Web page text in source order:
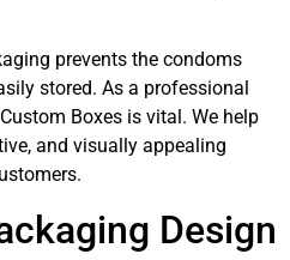
prevents the condoms
stored. As a professional
Boxes is vital. We help
and visually appealing
Design